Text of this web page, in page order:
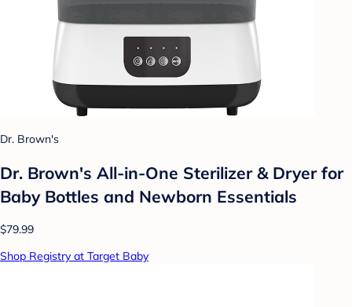
Dr. Brown's
Dr. Brown's All-in-One Sterilizer & Dryer for
Baby Bottles and Newborn Essentials
$79.99
Shop Registry at Target Baby